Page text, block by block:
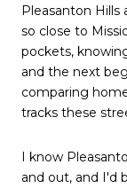
Pleasanton Hills
so close to
pockets,
and the next
comparing
tracks these
I know
and out, and I'd